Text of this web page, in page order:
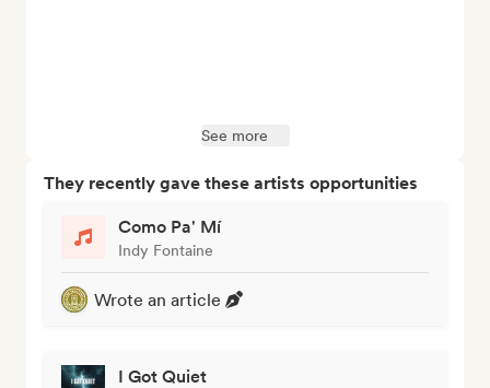
See more
They recently gave these artists opportunities
Como Pa' Mí
Indy Fontaine
Wrote an article
I Got Quiet